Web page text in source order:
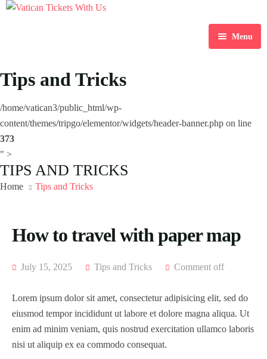
Menu
Destination
About Us
Contact Us
Tips and Tricks
/home/vatican3/public_html/wp-
content/themes/tripgo/elementor/widgets/header-banner.php on line
373
" >
TIPS AND TRICKS
Home Tips and Tricks
How to travel with paper map
July 15, 2025 Tips and Tricks Comment off
Lorem ipsum dolor sit amet, consectetur adipisicing elit, sed do
eiusmod tempor incididunt ut labore et dolore magna aliqua. Ut
enim ad minim veniam, quis nostrud exercitation ullamco laboris
nisi ut aliquip ex ea commodo consequat.